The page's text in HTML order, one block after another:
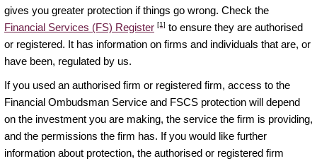
gives you greater protection if things go wrong. Check the
Financial Services (FS) Register [1] to ensure they are authorised
or registered. It has information on firms and individuals that are, or
have been, regulated by us.
If you used an authorised firm or registered firm, access to the
Financial Ombudsman Service and FSCS protection will depend
on the investment you are making, the service the firm is providing,
and the permissions the firm has. If you would like further
information about protection, the authorised or registered firm